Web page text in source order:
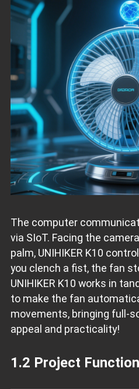
The computer
via SIoT. Facing the
palm, UNIHIKER K10
you clench a fist, the fan
UNIHIKER K10 works in
to make the fan
movements, bringing full-
appeal and practicality!
1.2 Project